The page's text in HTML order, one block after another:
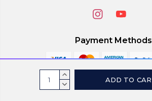
Current
Stock:
INCREASE
QUANTITY:
DECREASE
Payment Methods